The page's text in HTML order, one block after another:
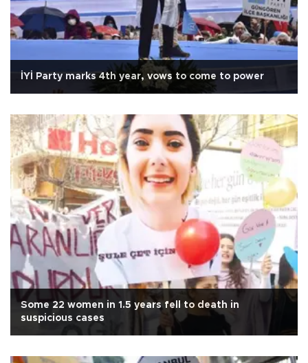
İYİ Party marks 4th year, vows to come to power
Some 22 women in 1.5 years fell to death in
suspicious cases